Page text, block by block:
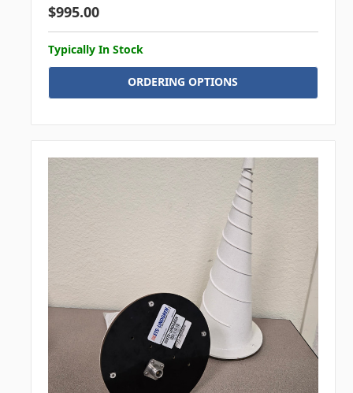
$995.00
Typically In Stock
ORDERING OPTIONS